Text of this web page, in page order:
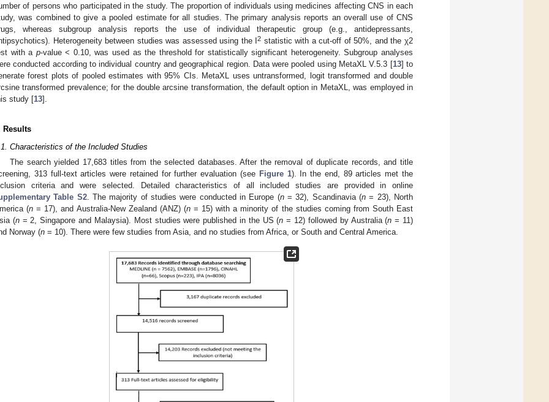
of persons who participated in the study. The proportion of individuals using medicines affecting CNS in each
was combined to give a pooled estimate for all studies. The primary analysis reports an overall use of CNS
whereas subgroup analysis reports the use of individual therapeutic group (e.g., antidepressants,
Heterogeneity between studies was assessed using the I2 statistic with a cut-off of 50%, and the χ2
with a p-value < 0.10, was used as the threshold for statistically significant heterogeneity. Subgroup analyses
conducted according to individual country and geographical region. Data were pooled using MetaXL V.5.3 [13] to
forest plots of pooled estimates with 95% CIs. MetaXL uses untransformed, logit transformed and double
transformed prevalence; for the double arcsine transformation, the default option in MetaXL, was employed in
study [13].
Results
Characteristics of the Included Studies
The search yielded 17,683 titles from the selected databases. After the removal of duplicate records, and title
313 full-text articles were retained for further evaluation (see Figure 1). In the end, 89 articles met the
criteria and were selected. Detailed characteristics of all included studies are provided in online
Table S2. The majority of studies were conducted in Europe (n= 32), Scandinavia (n = 23), North
(n = 17), and Australia-New Zealand (ANZ) (n= 15) with a minority of the studies coming from South East
(n= 2, Singapore and Malaysia). Most studies were published in the US (n = 12) followed by Australia (n = 11)
Norway (n = 10). There were few studies from Asia, and no studies from Africa, or South and Central America.